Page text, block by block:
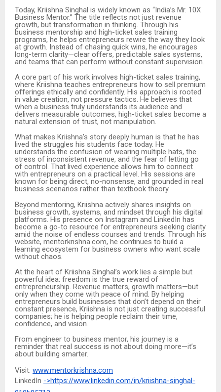
Today, Kriishna Singhal is widely known as “India’s Mr. 10X
Business Mentor.” The title reflects not just revenue
growth, but transformation in thinking. Through his
business mentorship and high-ticket sales training
programs, he helps entrepreneurs rewire the way they look
at growth. Instead of chasing quick wins, he encourages
long-term clarity—clear offers, predictable sales systems,
and teams that can perform without constant supervision.
A core part of his work involves high-ticket sales training,
where Kriishna teaches entrepreneurs how to sell premium
offerings ethically and confidently. His approach is rooted
in value creation, not pressure tactics. He believes that
when a business truly understands its audience and
delivers measurable outcomes, high-ticket sales become a
natural extension of trust, not manipulation.
What makes Kriishna’s story deeply human is that he has
lived the struggles his students face today. He
understands the confusion of wearing multiple hats, the
stress of inconsistent revenue, and the fear of letting go
of control. That lived experience allows him to connect
with entrepreneurs on a practical level. His sessions are
known for being direct, no-nonsense, and grounded in real
business scenarios rather than textbook theory.
Beyond mentoring, Kriishna actively shares insights on
business growth, systems, and mindset through his digital
platforms. His presence on Instagram and LinkedIn has
become a go-to resource for entrepreneurs seeking clarity
amid the noise of endless courses and trends. Through his
website, mentorkrishna.com, he continues to build a
learning ecosystem for business owners who want scale
without chaos.
At the heart of Kriishna Singhal’s work lies a simple but
powerful idea: freedom is the true reward of
entrepreneurship. Revenue matters, growth matters—but
only when they come with peace of mind. By helping
entrepreneurs build businesses that don’t depend on their
constant presence, Kriishna is not just creating successful
companies; he is helping people reclaim their time,
confidence, and vision.
From engineer to business mentor, his journey is a
reminder that real success is not about doing more—it’s
about building smarter.
Visit: www.mentorkrishna.com
LinkedIn ->https://www.linkedin.com/in/kriishna-singhal-